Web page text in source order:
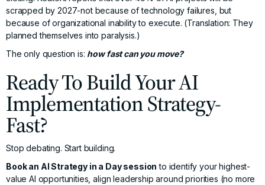
scrapped by 2027-not because of technology failures, but
because of organizational inability to execute. (Translation: They
planned themselves into paralysis.)
The only question is: how fast can you move?
Ready To Build Your AI
Implementation Strategy-
Fast?
Stop debating. Start building.
Book an AI Strategy in a Day session to identify your highest-
value AI opportunities, align leadership around priorities (no more